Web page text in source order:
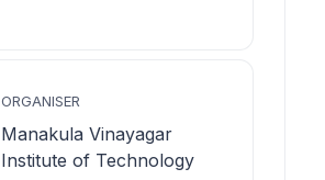
ORGANISER
Manakula Vinayagar
Institute of Technology